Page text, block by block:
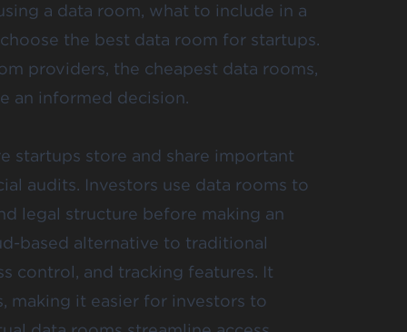
a data room, what to include in a
the best data room for startups.
providers, the cheapest data rooms,
an informed decision.
startups store and share important
audits. Investors use data rooms to
legal structure before making an
based alternative to traditional
control, and tracking features. It
making it easier for investors to